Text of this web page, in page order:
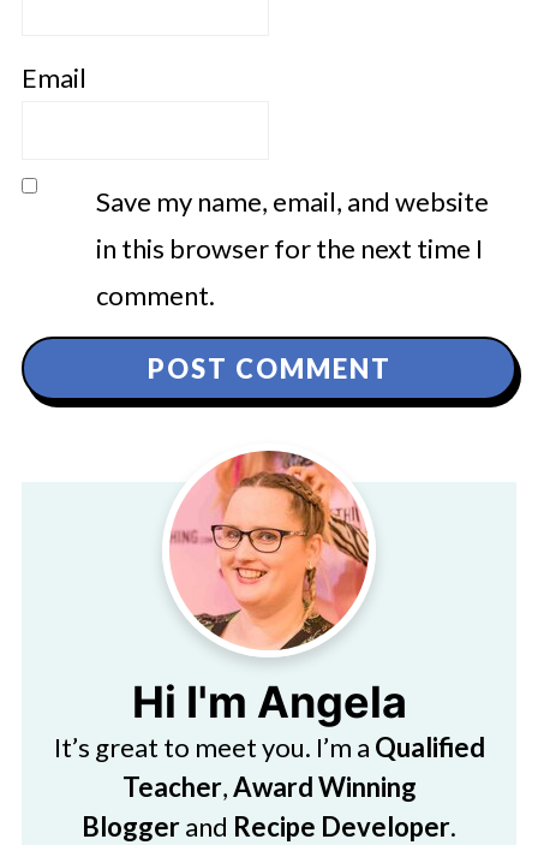
Email
Save my name, email, and website
in this browser for the next time I
comment.
Hi I'm Angela
It’s great to meet you. I’m a Qualified
Teacher,Award Winning
Bloggerand Recipe Developer.